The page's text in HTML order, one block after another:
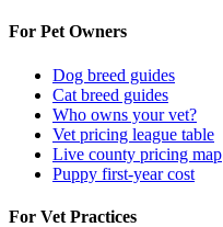
For Pet Owners
Dog breed guides
Cat breed guides
Who owns your vet?
Vet pricing league table
Live county pricing map
Puppy first-year cost
For Vet Practices